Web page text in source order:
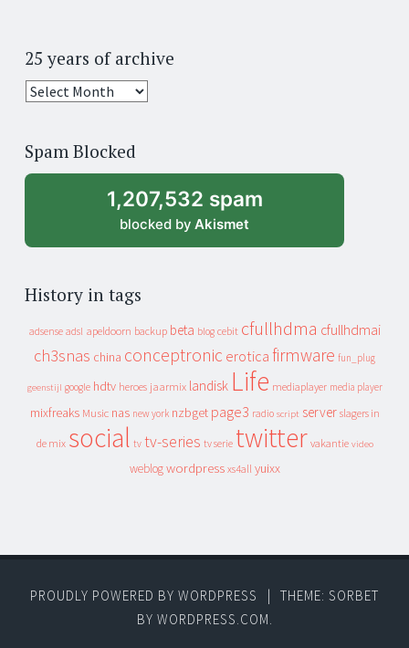
25 years of archive
25
archive
Spam Blocked
1,207,532 spam
blocked by Akismet
History in tags
adsense adsl apeldoorn backup beta blog cebit cfullhdma cfullhdmai
ch3snas china conceptronic erotica firmware fun_plug
geenstijl google hdtv heroes jaarmix landisk Life mediaplayer media player
mixfreaks Music nas new york nzbget page3 radio script server slagers in
de mix social tv tv-series tv serie twitter vakantie video
weblog wordpress xs4all yuixx
PROUDLY POWERED BY WORDPRESS
THEME: SORBET
BY WORDPRESS.COM.